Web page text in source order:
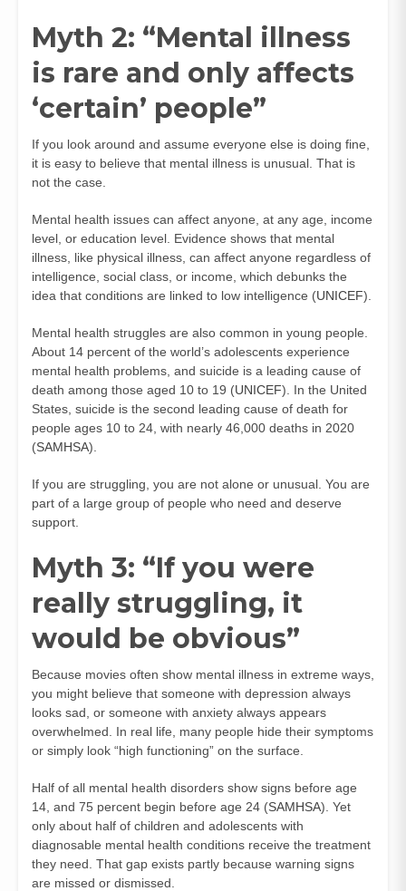
Myth 2: “Mental illness
is rare and only affects
‘certain’ people”
If you look around and assume everyone else is doing fine,
it is easy to believe that mental illness is unusual. That is
not the case.
Mental health issues can affect anyone, at any age, income
level, or education level. Evidence shows that mental
illness, like physical illness, can affect anyone regardless of
intelligence, social class, or income, which debunks the
idea that conditions are linked to low intelligence (UNICEF).
Mental health struggles are also common in young people.
About 14 percent of the world’s adolescents experience
mental health problems, and suicide is a leading cause of
death among those aged 10 to 19 (UNICEF). In the United
States, suicide is the second leading cause of death for
people ages 10 to 24, with nearly 46,000 deaths in 2020
(SAMHSA).
If you are struggling, you are not alone or unusual. You are
part of a large group of people who need and deserve
support.
Myth 3: “If you were
really struggling, it
would be obvious”
Because movies often show mental illness in extreme ways,
you might believe that someone with depression always
looks sad, or someone with anxiety always appears
overwhelmed. In real life, many people hide their symptoms
or simply look “high functioning” on the surface.
Half of all mental health disorders show signs before age
14, and 75 percent begin before age 24 (SAMHSA). Yet
only about half of children and adolescents with
diagnosable mental health conditions receive the treatment
they need. That gap exists partly because warning signs
are missed or dismissed.